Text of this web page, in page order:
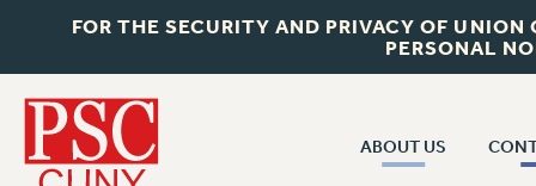
FOR THE SECURITY AND PRIVACY OF
PERSONAL
ABOUT US